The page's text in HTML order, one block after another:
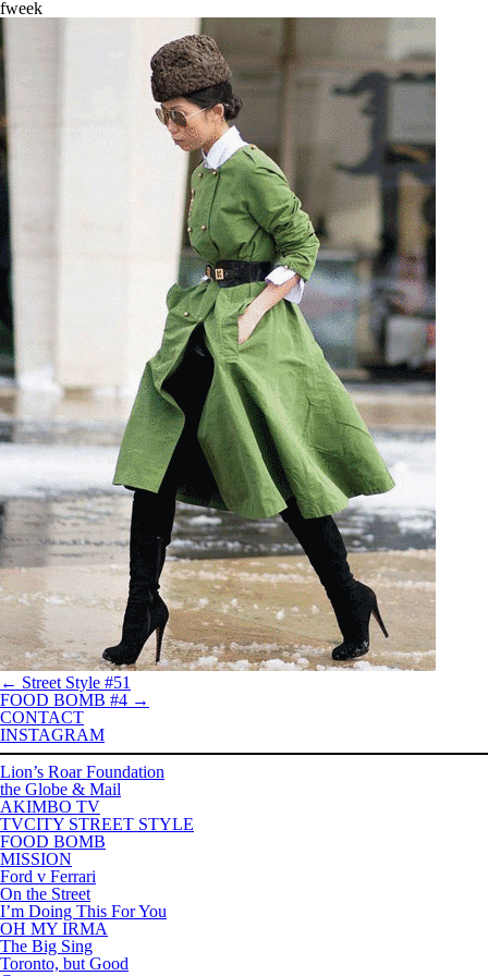
fweek
← Street Style #51
FOOD BOMB #4 →
CONTACT
INSTAGRAM
Lion’s Roar Foundation
the Globe & Mail
AKIMBO TV
TVCITY STREET STYLE
FOOD BOMB
MISSION
Ford v Ferrari
On the Street
I’m Doing This For You
OH MY IRMA
The Big Sing
Toronto, but Good